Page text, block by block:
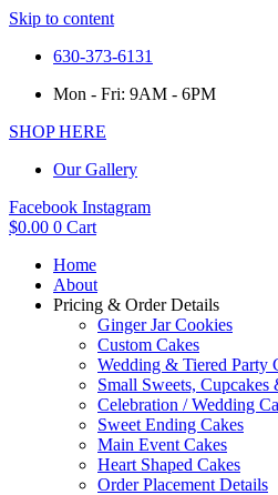
Skip to content
630-373-6131
Mon - Fri: 9AM - 6PM
SHOP HERE
Our Gallery
Facebook Instagram
$0.00 0 Cart
Home
About
Pricing & Order Details
Ginger Jar Cookies
Custom Cakes
Wedding & Tiered Party
Small Sweets, Cupcakes
Celebration / Wedding
Sweet Ending Cakes
Main Event Cakes
Heart Shaped Cakes
Order Placement Details